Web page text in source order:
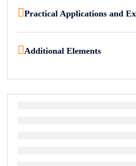
Practical Applications and
Additional Elements